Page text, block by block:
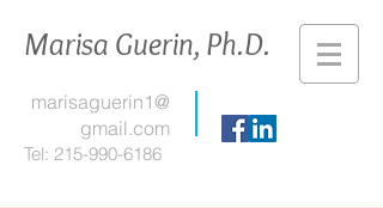
Marisa Guerin, Ph.D.
marisaguerin1@
gmail.com
Tel: 215-990-6186